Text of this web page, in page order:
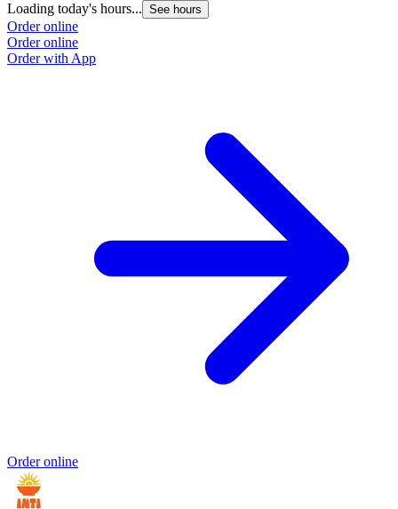
Loading today's hours... See hours
Order online
Order online
Order with App
Order online